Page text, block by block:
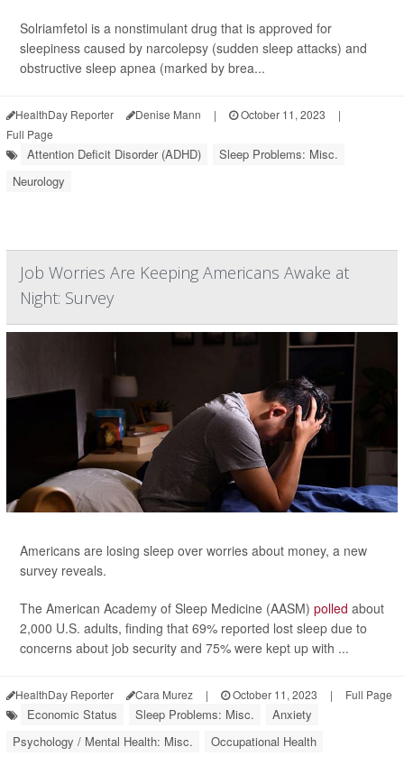
Solriamfetol is a nonstimulant drug that is approved for
sleepiness caused by narcolepsy (sudden sleep attacks) and
obstructive sleep apnea (marked by brea...
HealthDay Reporter Denise Mann | October 11, 2023
|
Full Page
Attention Deficit Disorder (ADHD)
Sleep Problems: Misc.
Neurology
Job Worries Are Keeping Americans Awake at
Night: Survey
Americans are losing sleep over worries about money, a new
survey reveals.
The American Academy of Sleep Medicine (AASM) polled about
2,000 U.S. adults, finding that 69% reported lost sleep due to
concerns about job security and 75% were kept up with ...
HealthDay Reporter Cara Murez | October 11, 2023 | Full Page
Economic Status Sleep Problems: Misc.
Anxiety
Psychology / Mental Health: Misc.
Occupational Health